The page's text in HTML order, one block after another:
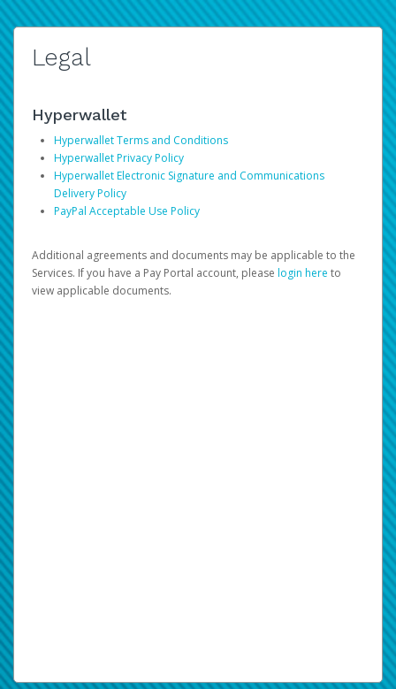
Legal
Hyperwallet
Hyperwallet Terms and Conditions
Hyperwallet Privacy Policy
Hyperwallet Electronic Signature and Communications
Delivery Policy
PayPal Acceptable Use Policy
Additional agreements and documents may be applicable to the
Services. If you have a Pay Portal account, please login here to
view applicable documents.